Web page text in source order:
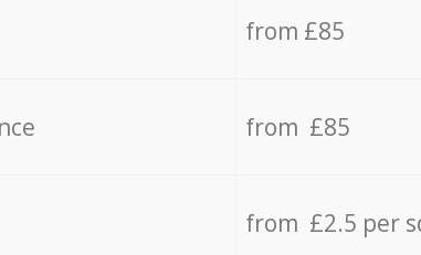
from £85
from £85
from £2.5 per